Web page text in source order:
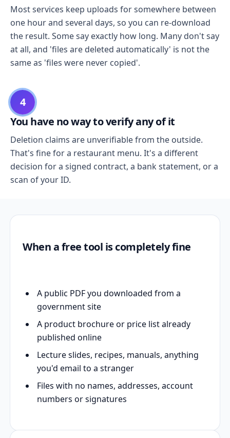
Most services keep uploads for somewhere between
one hour and several days, so you can re-download
the result. Some say exactly how long. Many don't say
at all, and 'files are deleted automatically' is not the
same as 'files were never copied'.
4
You have no way to verify any of it
Deletion claims are unverifiable from the outside.
That's fine for a restaurant menu. It's a different
decision for a signed contract, a bank statement, or a
scan of your ID.
When a free tool is completely fine
A public PDF you downloaded from a
government site
A product brochure or price list already
published online
Lecture slides, recipes, manuals, anything
you'd email to a stranger
Files with no names, addresses, account
numbers or signatures